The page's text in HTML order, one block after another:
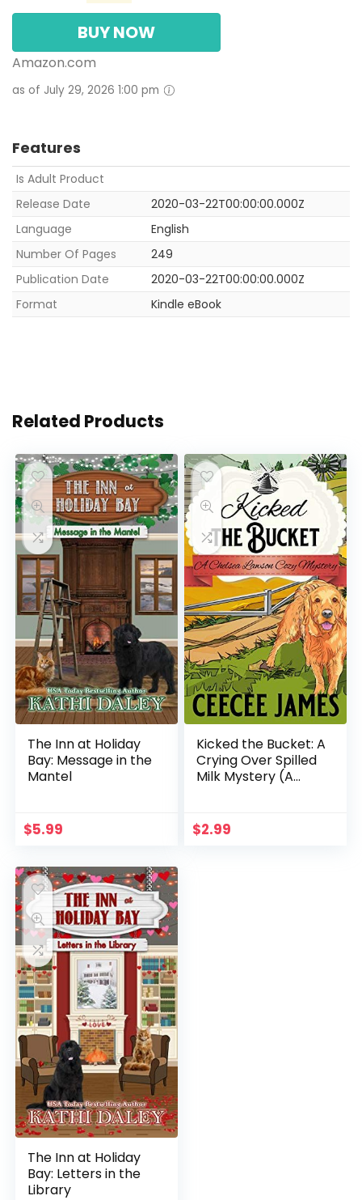
BUY NOW
Amazon.com
as of July 29, 2026 1:00 pm
Features
Is Adult Product
Release Date
2020-03-22T00:00:00.000Z
Language
English
Number Of Pages
249
Publication Date
2020-03-22T00:00:00.000Z
Format
Kindle eBook
Related Products
The Inn at Holiday
Bay: Message in the
Mantel
$5.99
Kicked the Bucket: A
Crying Over Spilled
Milk Mystery (A
$2.99
The Inn at Holiday
Bay: Letters in the
Library